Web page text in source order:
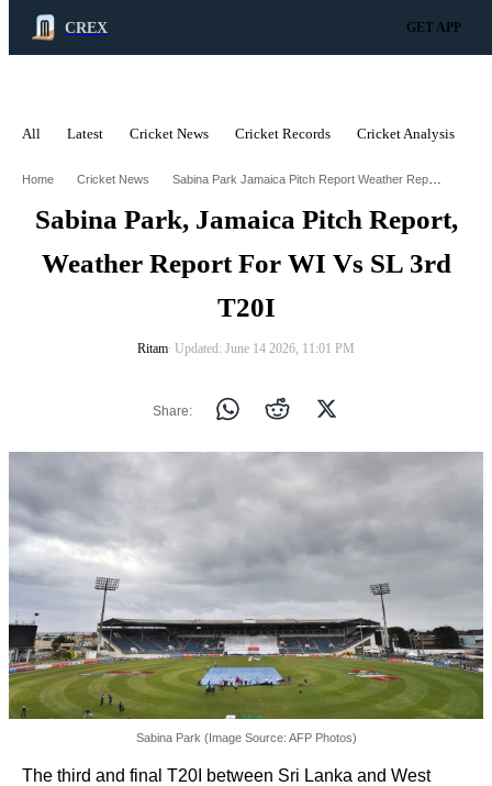
CREX GET APP
All Latest Cricket News Cricket Records Cricket Analysis
Home Cricket News Sabina Park Jamaica Pitch Report Weather Report For Wi Vs Sl 3Rd T20i
Sabina Park, Jamaica Pitch Report,
Weather Report For WI Vs SL 3rd
T20I
Ritam∙ Updated: June 14 2026, 11:01 PM
Share:
Sabina Park (Image Source: AFP Photos)
The third and final T20I between Sri Lanka and West